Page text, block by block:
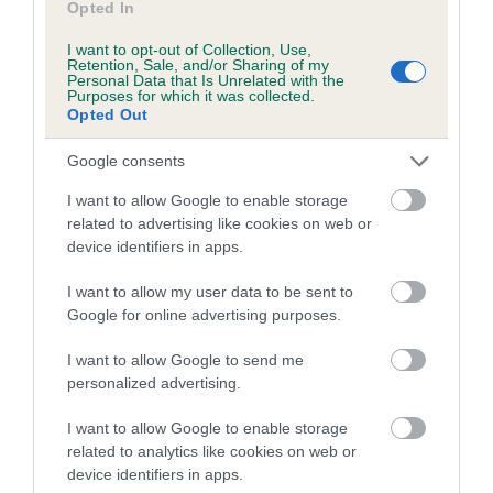
Opted In
I want to opt-out of Collection, Use,
Retention, Sale, and/or Sharing of my
Personal Data that Is Unrelated with the
Purposes for which it was collected.
Opted Out
Google consents
I want to allow Google to enable storage
related to advertising like cookies on web or
device identifiers in apps.
I want to allow my user data to be sent to
Google for online advertising purposes.
I want to allow Google to send me
personalized advertising.
I want to allow Google to enable storage
related to analytics like cookies on web or
device identifiers in apps.
Inbreeding coefficient for TIMSAR MISTER
SAMUEL is 6.2%
13 generations available of which 4 are complete
Breed average CoI 5.2%
COI Description
Breed Watch
Category 2
FULL DETAILS